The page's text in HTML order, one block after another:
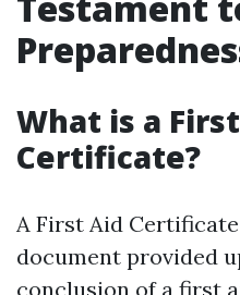
What is a
Certificate?
A First Aid
document provided
conclusion of a first